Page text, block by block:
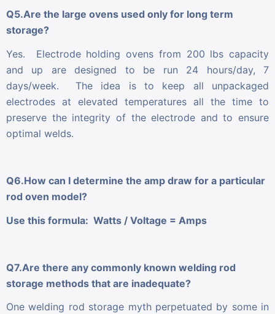
Q5.Are the large ovens used only for long term
storage?
Yes. Electrode holding ovens from 200 lbs capacity
and up are designed to be run 24 hours/day, 7
days/week. The idea is to keep all unpackaged
electrodes at elevated temperatures all the time to
preserve the integrity of the electrode and to ensure
optimal welds.
Q6.How can I determine the amp draw for a particular
rod oven model?
Use this formula: Watts / Voltage = Amps
Q7.Are there any commonly known welding rod
storage methods that are inadequate?
One welding rod storage myth perpetuated by some in